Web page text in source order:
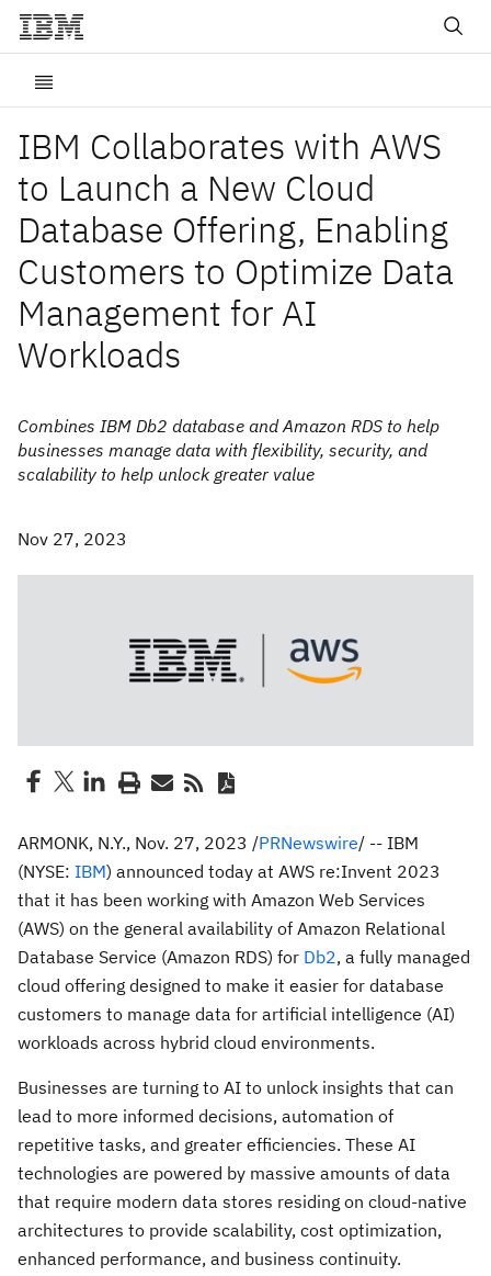
IBM Collaborates with AWS
to Launch a New Cloud
Database Offering, Enabling
Customers to Optimize Data
Management for AI
Workloads
Combines IBM Db2 database and Amazon RDS to help
businesses manage data with flexibility, security, and
scalability to help unlock greater value
Nov 27, 2023
ARMONK, N.Y., Nov. 27, 2023 /PRNewswire/ -- IBM
(NYSE: IBM) announced today at AWS re:Invent 2023
that it has been working with Amazon Web Services
(AWS) on the general availability of Amazon Relational
Database Service (Amazon RDS) for Db2, a fully managed
cloud offering designed to make it easier for database
customers to manage data for artificial intelligence (AI)
workloads across hybrid cloud environments.
Businesses are turning to AI to unlock insights that can
lead to more informed decisions, automation of
repetitive tasks, and greater efficiencies. These AI
technologies are powered by massive amounts of data
that require modern data stores residing on cloud-native
architectures to provide scalability, cost optimization,
enhanced performance, and business continuity.